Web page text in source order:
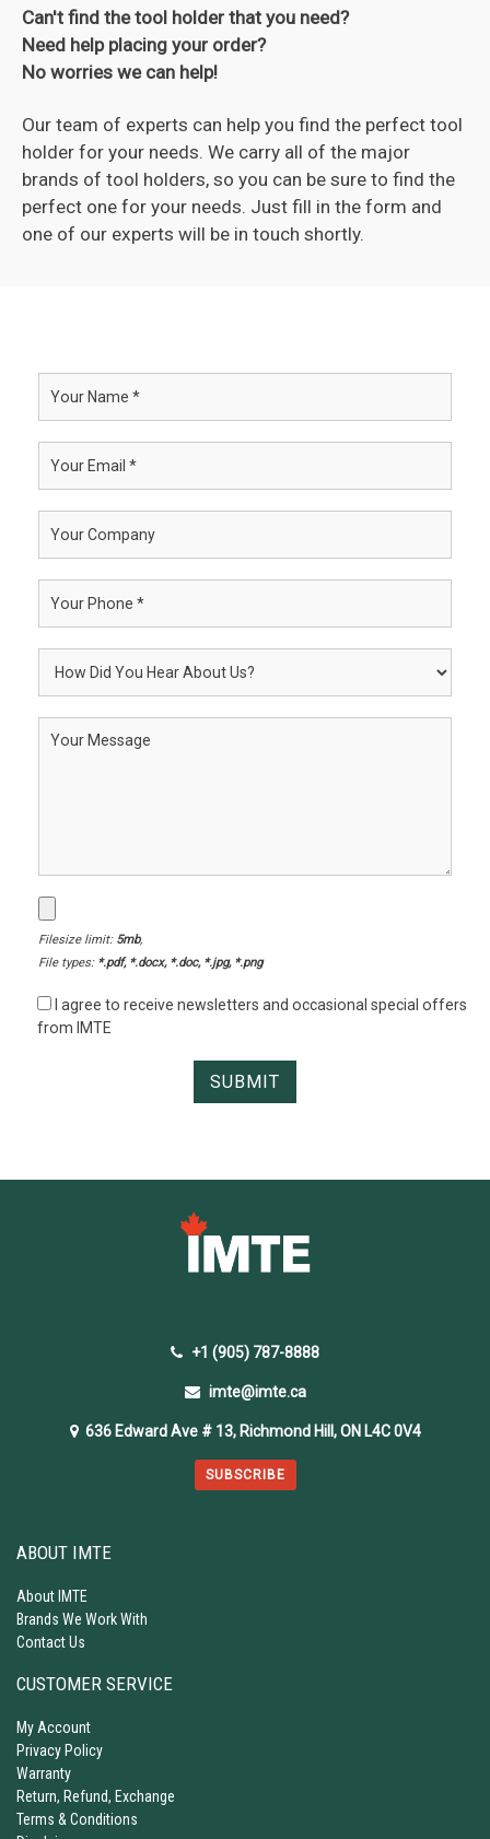
Can't find the tool holder that you need?
Need help placing your order?
No worries we can help!
Our team of experts can help you find the perfect tool
holder for your needs. We carry all of the major
brands of tool holders, so you can be sure to find the
perfect one for your needs. Just fill in the form and
one of our experts will be in touch shortly.
Filesize limit: 5mb,
File types: *.pdf, *.docx, *.doc, *.jpg, *.png
I agree to receive newsletters and occasional special offers
from IMTE
+1 (905) 787-8888
imte@imte.ca
636 Edward Ave # 13, Richmond Hill, ON L4C 0V4
SUBSCRIBE
ABOUT IMTE
About IMTE
Brands We Work With
Contact Us
CUSTOMER SERVICE
My Account
Privacy Policy
Warranty
Return, Refund, Exchange
Terms & Conditions